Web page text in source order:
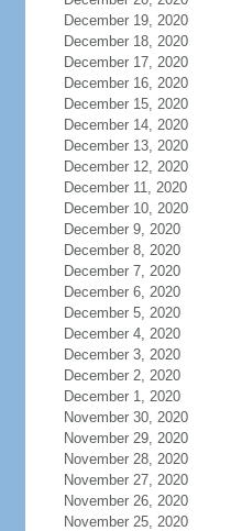
December 19, 2020
December 18, 2020
December 17, 2020
December 16, 2020
December 15, 2020
December 14, 2020
December 13, 2020
December 12, 2020
December 11, 2020
December 10, 2020
December 9, 2020
December 8, 2020
December 7, 2020
December 6, 2020
December 5, 2020
December 4, 2020
December 3, 2020
December 2, 2020
December 1, 2020
November 30, 2020
November 29, 2020
November 28, 2020
November 27, 2020
November 26, 2020
November 25, 2020